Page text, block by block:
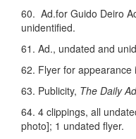
60. Ad.for Guido Deiro
unidentified.
61. Ad., undated and
62. Flyer for appearance
63. Publicity, The Daily
64. 4 clippings, all
photo]; 1 undated flyer.